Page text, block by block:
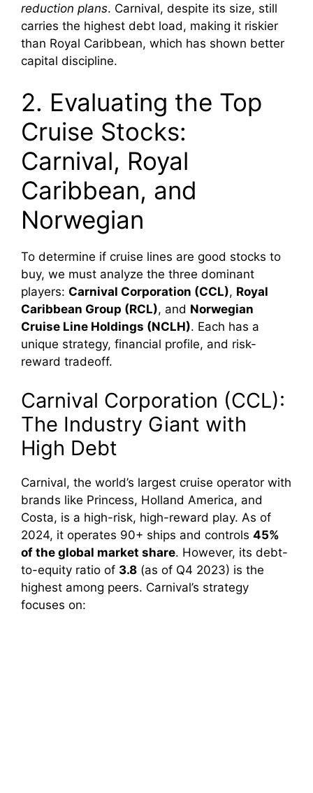
reduction plans. Carnival, despite its size, still
carries the highest debt load, making it riskier
than Royal Caribbean, which has shown better
capital discipline.
2. Evaluating the Top
Cruise Stocks:
Carnival, Royal
Caribbean, and
Norwegian
To determine if cruise lines are good stocks to
buy, we must analyze the three dominant
players: Carnival Corporation (CCL), Royal
Caribbean Group (RCL), and Norwegian
Cruise Line Holdings (NCLH). Each has a
unique strategy, financial profile, and risk-
reward tradeoff.
Carnival Corporation (CCL):
The Industry Giant with
High Debt
Carnival, the world’s largest cruise operator with
brands like Princess, Holland America, and
Costa, is a high-risk, high-reward play. As of
2024, it operates 90+ ships and controls 45%
of the global market share. However, its debt-
to-equity ratio of 3.8 (as of Q4 2023) is the
highest among peers. Carnival’s strategy
focuses on: